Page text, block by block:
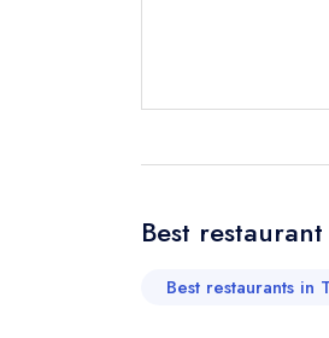
Best
Best restaurants in